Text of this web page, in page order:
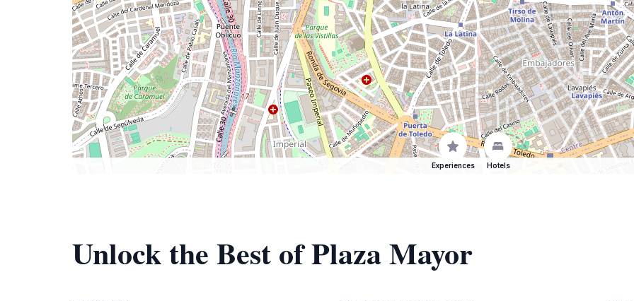
Experiences Hotels
Unlock the Best of Plaza Mayor